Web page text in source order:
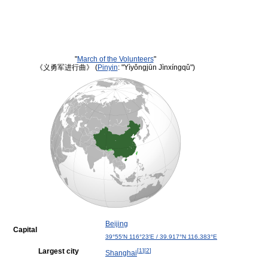
"March of the Volunteers"
《义勇军进行曲》 (Pinyin: "Yìyǒngjūn Jìnxíngqǔ")
Capital
Beijing
39°55′N 116°23′E / 39.917°N 116.383°E
Largest city Shanghai[1][2]